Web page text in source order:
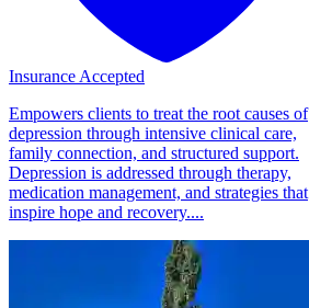
Insurance Accepted
Empowers clients to treat the root causes of
depression through intensive clinical care,
family connection, and structured support.
Depression is addressed through therapy,
medication management, and strategies that
inspire hope and recovery....